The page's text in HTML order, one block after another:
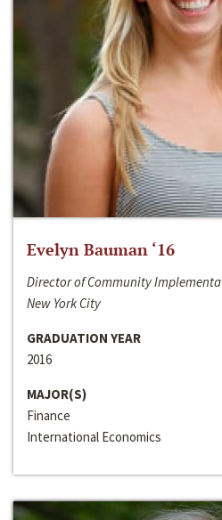
Evelyn Bauman ‘16
Director of Community
New York City
GRADUATION YEAR
2016
MAJOR(S)
Finance
International Economics